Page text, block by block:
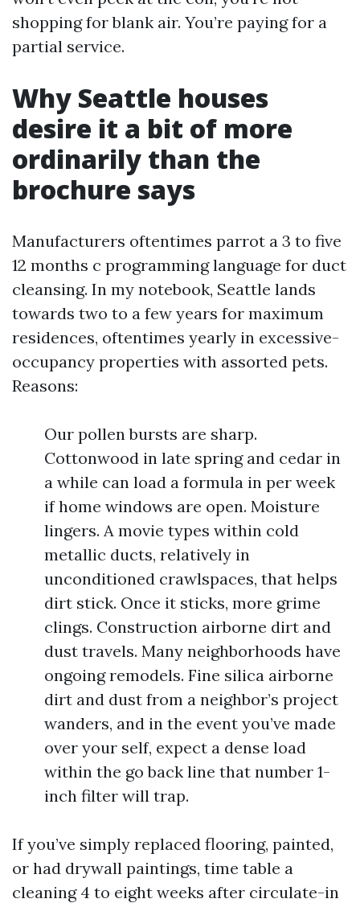
shopping for blank air. You’re paying for a
partial service.
Why Seattle houses
desire it a bit of more
ordinarily than the
brochure says
Manufacturers oftentimes parrot a 3 to five
12 months c programming language for duct
cleansing. In my notebook, Seattle lands
towards two to a few years for maximum
residences, oftentimes yearly in excessive-
occupancy properties with assorted pets.
Reasons:
Our pollen bursts are sharp.
Cottonwood in late spring and cedar in
a while can load a formula in per week
if home windows are open. Moisture
lingers. A movie types within cold
metallic ducts, relatively in
unconditioned crawlspaces, that helps
dirt stick. Once it sticks, more grime
clings. Construction airborne dirt and
dust travels. Many neighborhoods have
ongoing remodels. Fine silica airborne
dirt and dust from a neighbor’s project
wanders, and in the event you’ve made
over your self, expect a dense load
within the go back line that number 1-
inch filter will trap.
If you’ve simply replaced flooring, painted,
or had drywall paintings, time table a
cleaning 4 to eight weeks after circulate-in